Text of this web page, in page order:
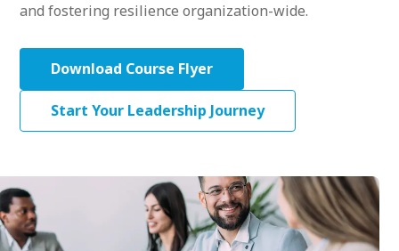
and fostering resilience organization-wide.
Download Course Flyer
Start Your Leadership Journey